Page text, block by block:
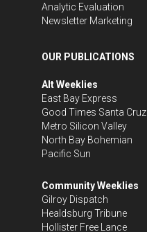
Analytic Evaluation
Newsletter Marketing
OUR PUBLICATIONS
Alt Weeklies
East Bay Express
Good Times Santa Cruz
Metro Silicon Valley
North Bay Bohemian
Pacific Sun
Community Weeklies
Gilroy Dispatch
Healdsburg Tribune
Hollister Free Lance